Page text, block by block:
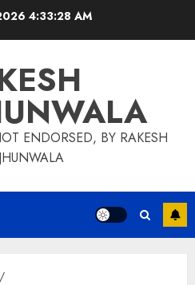
4:33:30 AM
ENDORSED, BY RAKESH